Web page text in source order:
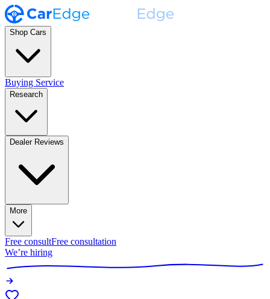
Shop Cars
Buying Service
Research
Dealer Reviews
More
Free consultFree consultation
We’re hiring